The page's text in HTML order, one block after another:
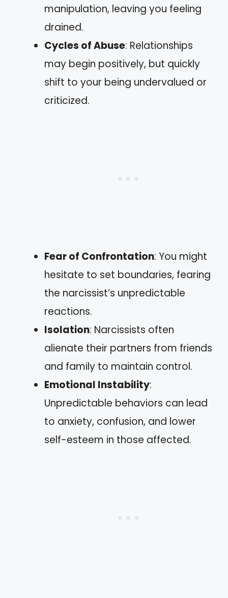
manipulation, leaving you feeling
drained.
Cycles of Abuse: Relationships
may begin positively, but quickly
shift to your being undervalued or
criticized.
Fear of Confrontation: You might
hesitate to set boundaries, fearing
the narcissist’s unpredictable
reactions.
Isolation: Narcissists often
alienate their partners from friends
and family to maintain control.
Emotional Instability:
Unpredictable behaviors can lead
to anxiety, confusion, and lower
self-esteem in those affected.